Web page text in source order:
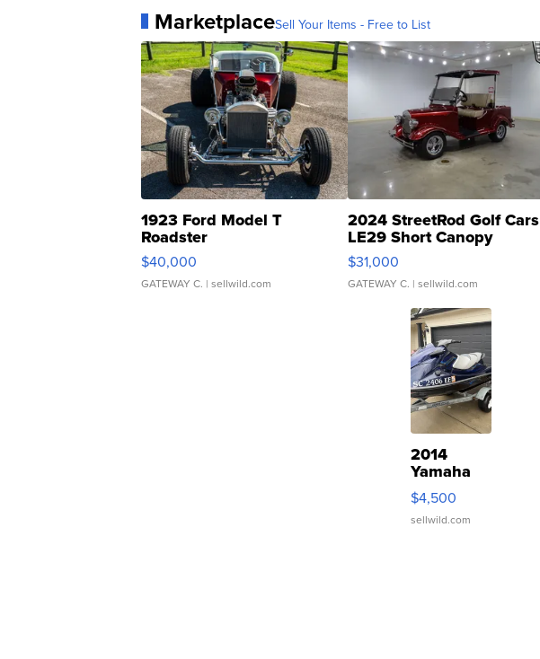
MarketplaceSell Your Items - Free to List
1923 Ford Model T
Roadster
$40,000
GATEWAY C. | sellwild.com
2024 StreetRod Golf Cars
LE29 Short Canopy
$31,000
GATEWAY C. | sellwild.com
2014
Yamaha
VX Deluxe
$4,500
sellwild.com